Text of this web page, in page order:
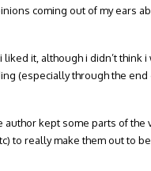
coming out of my ears
it, although i didn’t think
(especially through the
author kept some parts of
to really make them out to